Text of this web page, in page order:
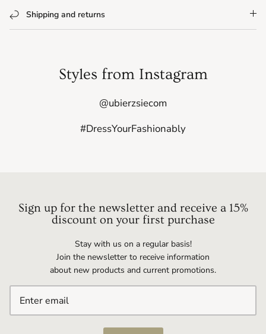
Shipping and returns
Styles from Instagram
@ubierzsiecom
#DressYourFashionably
Sign up for the newsletter and receive a 15%
discount on your first purchase
Stay with us on a regular basis!
Join the newsletter to receive information
about new products and current promotions.